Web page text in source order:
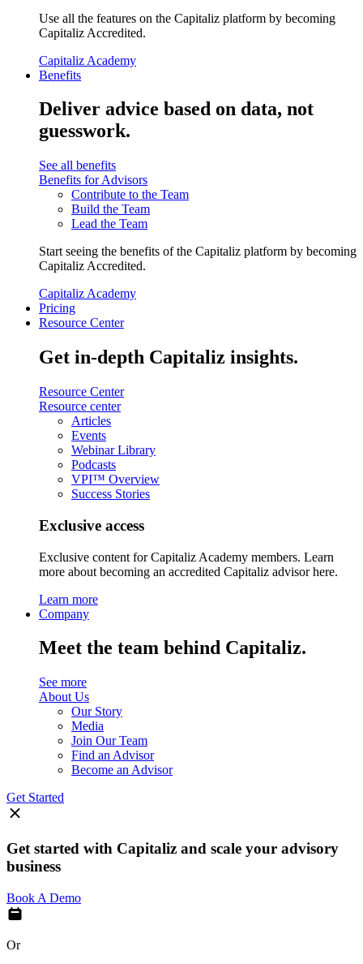
Use all the features on the Capitaliz platform by becoming
Capitaliz Accredited.
Capitaliz Academy
Benefits
Deliver advice based on data, not
guesswork.
See all benefits
Benefits for Advisors
Contribute to the Team
Build the Team
Lead the Team
Start seeing the benefits of the Capitaliz platform by becoming
Capitaliz Accredited.
Capitaliz Academy
Pricing
Resource Center
Get in-depth Capitaliz insights.
Resource Center
Resource center
Articles
Events
Webinar Library
Podcasts
VPI™ Overview
Success Stories
Exclusive access
Exclusive content for Capitaliz Academy members. Learn
more about becoming an accredited Capitaliz advisor here.
Learn more
Company
Meet the team behind Capitaliz.
See more
About Us
Our Story
Media
Join Our Team
Find an Advisor
Become an Advisor
Get Started
Get started with Capitaliz and scale your advisory
business
Book A Demo
Or